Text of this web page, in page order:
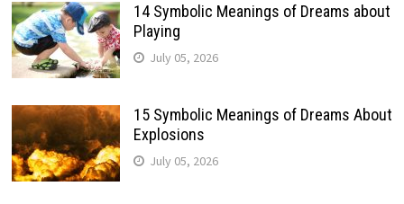
14 Symbolic Meanings of Dreams about
Playing
July 05, 2026
15 Symbolic Meanings of Dreams About
Explosions
July 05, 2026